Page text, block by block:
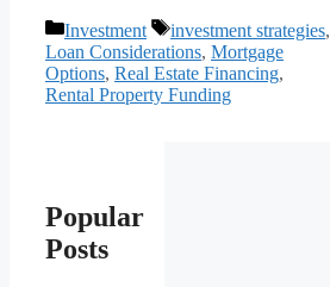
Categories
Investment Tags
investment strategies,
Loan Considerations, Mortgage
Options, Real Estate Financing,
Rental Property Funding
Popular
Posts